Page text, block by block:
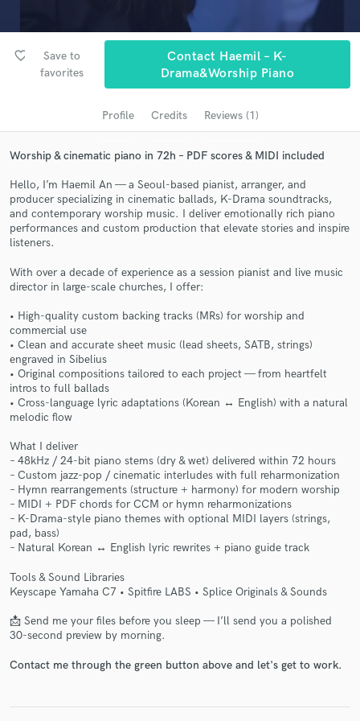
favorite_border
Save to
favorites
Contact Haemil – K-
Drama&Worship Piano
Profile Credits Reviews (1)
Worship & cinematic piano in 72h – PDF scores & MIDI included
Hello, I’m Haemil An — a Seoul-based pianist, arranger, and
producer specializing in cinematic ballads, K-Drama soundtracks,
and contemporary worship music. I deliver emotionally rich piano
performances and custom production that elevate stories and inspire
listeners.
With over a decade of experience as a session pianist and live music
director in large-scale churches, I offer:
• High-quality custom backing tracks (MRs) for worship and
commercial use
• Clean and accurate sheet music (lead sheets, SATB, strings)
engraved in Sibelius
• Original compositions tailored to each project — from heartfelt
intros to full ballads
• Cross-language lyric adaptations (Korean ↔ English) with a natural
melodic flow
What I deliver
– 48kHz / 24-bit piano stems (dry & wet) delivered within 72 hours
– Custom jazz-pop / cinematic interludes with full reharmonization
– Hymn rearrangements (structure + harmony) for modern worship
– MIDI + PDF chords for CCM or hymn reharmonizations
– K-Drama-style piano themes with optional MIDI layers (strings,
pad, bass)
– Natural Korean ↔ English lyric rewrites + piano guide track
Tools & Sound Libraries
Keyscape Yamaha C7 • Spitfire LABS • Splice Originals & Sounds
📩 Send me your files before you sleep — I’ll send you a polished
30-second preview by morning.
Contact me through the green button above and let's get to work.
Search by credits or 'sounds like' and check out
audio samples and verified reviews of top pros.
Get Free Proposals
in a flash.
Make Amazing Music
Fund and work on your project through our
secure platform. Payment is only released when
work is complete.